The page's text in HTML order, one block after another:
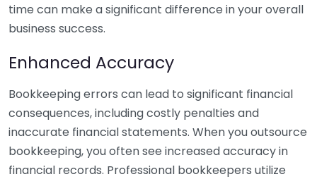
time can make a significant difference in your overall
business success.
Enhanced Accuracy
Bookkeeping errors can lead to significant financial
consequences, including costly penalties and
inaccurate financial statements. When you outsource
bookkeeping, you often see increased accuracy in
financial records. Professional bookkeepers utilize